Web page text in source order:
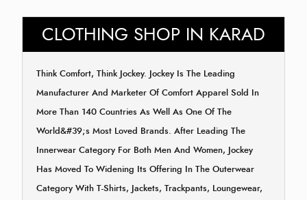
CLOTHING SHOP IN KARAD
Think Comfort, Think Jockey. Jockey Is The Leading
Manufacturer And Marketer Of Comfort Apparel Sold In
More Than 140 Countries As Well As One Of The
World&#39;s Most Loved Brands. After Leading The
Innerwear Category For Both Men And Women, Jockey
Has Moved To Widening Its Offering In The Outerwear
Category With T-Shirts, Jackets, Trackpants, Loungewear,